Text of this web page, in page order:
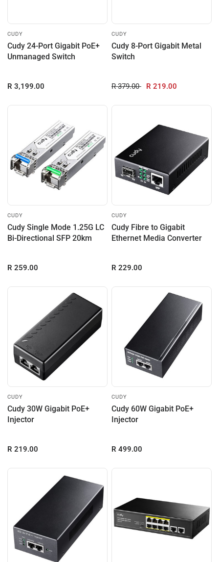
CUDY
Cudy 24-Port Gigabit PoE+
Unmanaged Switch
R 3,199.00
CUDY
Cudy 8-Port Gigabit Metal
Switch
R 379.00 R 219.00
CUDY
Cudy Single Mode 1.25G LC
Bi-Directional SFP 20km
R 259.00
CUDY
Cudy Fibre to Gigabit
Ethernet Media Converter
R 229.00
CUDY
Cudy 30W Gigabit PoE+
Injector
R 219.00
CUDY
Cudy 60W Gigabit PoE+
Injector
R 499.00